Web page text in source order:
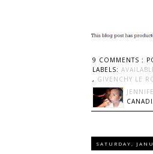
9 COMMENTS :
LABELS:
, GIVENCHY LE
SATURDAY,